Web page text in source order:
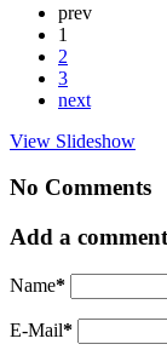
prev
1
2
3
next
View Slideshow
No Comments
Add a
Name*
E-Mail*